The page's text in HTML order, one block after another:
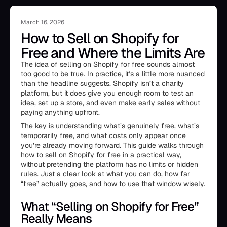
March 16, 2026
How to Sell on Shopify for
Free and Where the Limits Are
The idea of selling on Shopify for free sounds almost
too good to be true. In practice, it’s a little more nuanced
than the headline suggests. Shopify isn’t a charity
platform, but it does give you enough room to test an
idea, set up a store, and even make early sales without
paying anything upfront.
The key is understanding what’s genuinely free, what’s
temporarily free, and what costs only appear once
you’re already moving forward. This guide walks through
how to sell on Shopify for free in a practical way,
without pretending the platform has no limits or hidden
rules. Just a clear look at what you can do, how far
“free” actually goes, and how to use that window wisely.
What “Selling on Shopify for Free”
Really Means